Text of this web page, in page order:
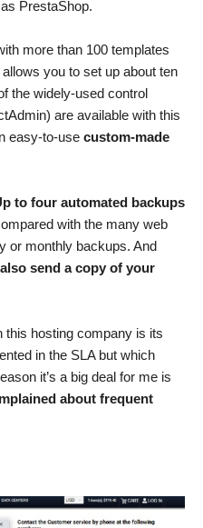
PrestaShop.
more than 100 templates
allows you to set up about ten
the widely-used control
are available with this
easy-to-use custom-made
to four automated backups
with the many web
or monthly backups. And
send a copy of your
this hosting company is its
in the SLA but which
it’s a big deal for me is
about frequent